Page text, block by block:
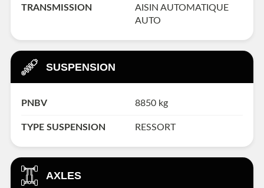
TRANSMISSION
AISIN AUTOMATIQUE
AUTO
SUSPENSION
PNBV 8850 kg
TYPE SUSPENSION RESSORT
AXLES